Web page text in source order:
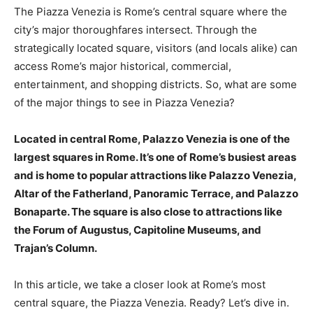
The Piazza Venezia is Rome’s central square where the
city’s major thoroughfares intersect. Through the
strategically located square, visitors (and locals alike) can
access Rome’s major historical, commercial,
entertainment, and shopping districts. So, what are some
of the major things to see in Piazza Venezia?
Located in central Rome, Palazzo Venezia is one of the
largest squares in Rome. It’s one of Rome’s busiest areas
and is home to popular attractions like Palazzo Venezia,
Altar of the Fatherland, Panoramic Terrace, and Palazzo
Bonaparte. The square is also close to attractions like
the Forum of Augustus, Capitoline Museums, and
Trajan’s Column.
In this article, we take a closer look at Rome’s most
central square, the Piazza Venezia. Ready? Let’s dive in.